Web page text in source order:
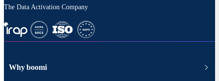
The Data Activation Company
Why boomi